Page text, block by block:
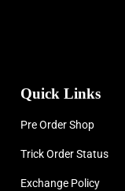
Quick Links
Pre Order Shop
Trick Order Status
Exchange Policy